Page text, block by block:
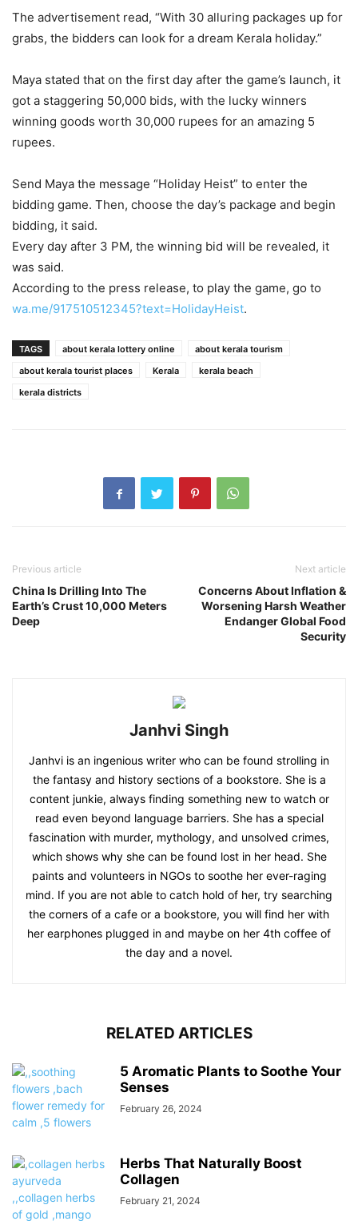
The advertisement read, “With 30 alluring packages up for
grabs, the bidders can look for a dream Kerala holiday.”
Maya stated that on the first day after the game’s launch, it
got a staggering 50,000 bids, with the lucky winners
winning goods worth 30,000 rupees for an amazing 5
rupees.
Send Maya the message “Holiday Heist” to enter the
bidding game. Then, choose the day’s package and begin
bidding, it said.
Every day after 3 PM, the winning bid will be revealed, it
was said.
According to the press release, to play the game, go to
wa.me/917510512345?text=HolidayHeist.
TAGS about kerala lottery online
about kerala tourism
about kerala tourist places
Kerala
kerala beach
kerala districts
Previous article
China Is Drilling Into The
Earth’s Crust 10,000 Meters
Deep
Next article
Concerns About Inflation &
Worsening Harsh Weather
Endanger Global Food
Security
Janhvi Singh
Janhvi is an ingenious writer who can be found strolling in
the fantasy and history sections of a bookstore. She is a
content junkie, always finding something new to watch or
read even beyond language barriers. She has a special
fascination with murder, mythology, and unsolved crimes,
which shows why she can be found lost in her head. She
paints and volunteers in NGOs to soothe her ever-raging
mind. If you are not able to catch hold of her, try searching
the corners of a cafe or a bookstore, you will find her with
her earphones plugged in and maybe on her 4th coffee of
the day and a novel.
RELATED ARTICLES
5 Aromatic Plants to Soothe Your
Senses
February 26, 2024
Herbs That Naturally Boost
Collagen
February 21, 2024